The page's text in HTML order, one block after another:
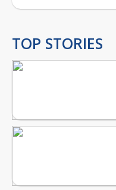
TOP STORIES